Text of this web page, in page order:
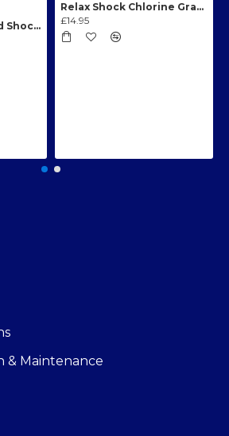
Blue Horizons Rapid Shock Chlorine Granules 1kg
Relax Shock Chlorine Granules 1kg
£14.95
& Maintenance